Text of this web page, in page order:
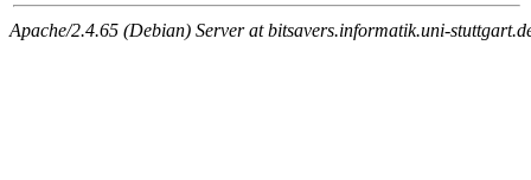
Apache/2.4.65 (Debian) Server at bitsavers.informatik.uni-